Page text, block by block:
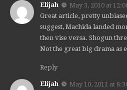
Elijah
May 3, 2010 at
Great article, pretty
suggest, Machida landed
then vise versa. Shogun
Not the great big drama as
Reply
Elijah
May 10, 2011 at